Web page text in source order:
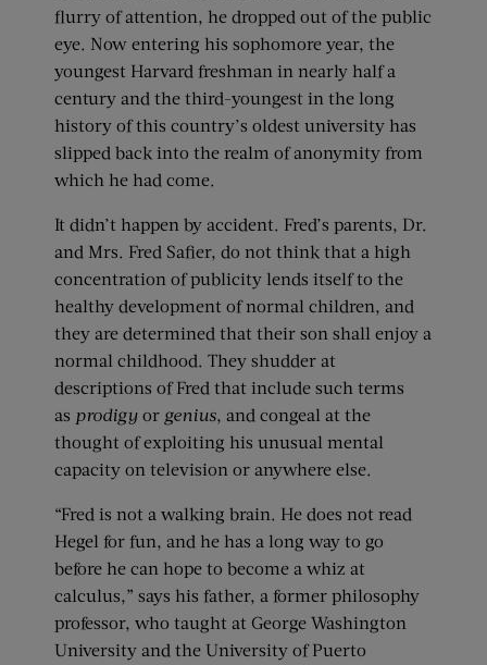
flurry of attention, he dropped out of the public
eye. Now entering his sophomore year, the
youngest Harvard freshman in nearly half a
century and the third-youngest in the long
history of this country’s oldest university has
slipped back into the realm of anonymity from
which he had come.
It didn’t happen by accident. Fred’s parents, Dr.
and Mrs. Fred Safier, do not think that a high
concentration of publicity lends itself to the
healthy development of normal children, and
they are determined that their son shall enjoy a
normal childhood. They shudder at
descriptions of Fred that include such terms
as prodigy or genius, and congeal at the
thought of exploiting his unusual mental
capacity on television or anywhere else.
“Fred is not a walking brain. He does not read
Hegel for fun, and he has a long way to go
before he can hope to become a whiz at
calculus,” says his father, a former philosophy
professor, who taught at George Washington
University and the University of Puerto